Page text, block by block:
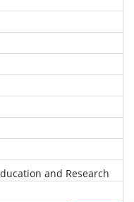
and Research